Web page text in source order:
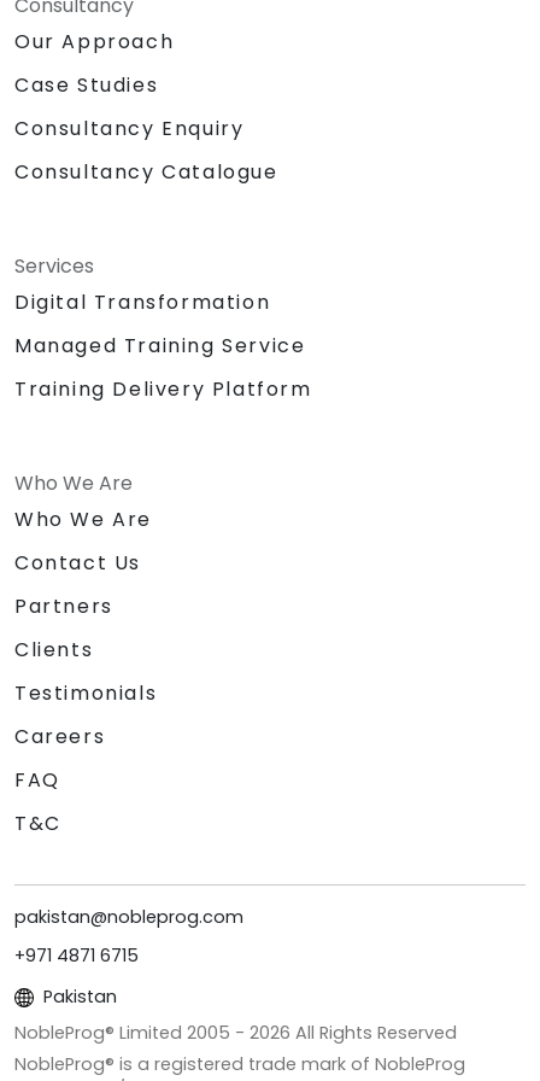
Our Approach
Case Studies
Consultancy Enquiry
Consultancy Catalogue
Services
Digital Transformation
Managed Training Service
Training Delivery Platform
Who We Are
Who We Are
Contact Us
Partners
Clients
Testimonials
Careers
FAQ
T&C
pakistan@nobleprog.com
+971 4871 6715
Pakistan
NobleProg® Limited 2005 - 2026 All Rights Reserved
NobleProg® is a registered trade mark of NobleProg